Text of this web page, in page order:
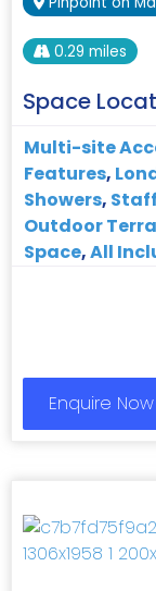
0.29 miles
Space
Multi-site
Features,
Showers,
Outdoor
Space,All
Enquire Now